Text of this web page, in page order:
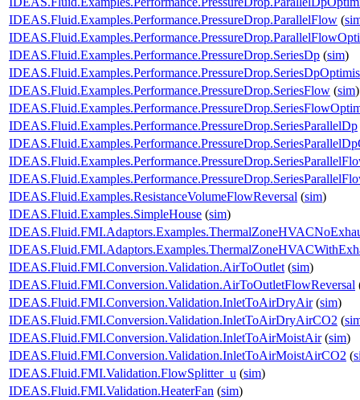
IDEAS.Fluid.Examples.Performance.PressureDrop.ParallelFlow (
IDEAS.Fluid.Examples.Performance.PressureDrop.SeriesDp (sim)
IDEAS.Fluid.Examples.Performance.PressureDrop.SeriesFlow (sim)
IDEAS.Fluid.Examples.Performance.PressureDrop.SeriesParallelDp
IDEAS.Fluid.Examples.ResistanceVolumeFlowReversal (sim)
IDEAS.Fluid.Examples.SimpleHouse (sim)
IDEAS.Fluid.FMI.Conversion.Validation.AirToOutlet (sim)
IDEAS.Fluid.FMI.Conversion.Validation.AirToOutletFlowReversal
IDEAS.Fluid.FMI.Conversion.Validation.InletToAirDryAir(sim)
IDEAS.Fluid.FMI.Conversion.Validation.InletToAirDryAirCO2 (
IDEAS.Fluid.FMI.Conversion.Validation.InletToAirMoistAir(sim)
IDEAS.Fluid.FMI.Conversion.Validation.InletToAirMoistAirCO2 (
IDEAS.Fluid.FMI.Validation.FlowSplitter_u (sim)
IDEAS.Fluid.FMI.Validation.HeaterFan (sim)